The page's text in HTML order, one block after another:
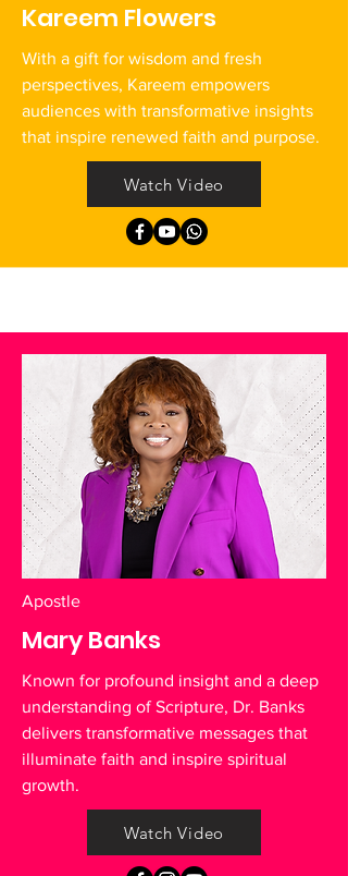
Kareem Flowers
With a gift for wisdom and fresh
perspectives, Kareem empowers
audiences with transformative insights
that inspire renewed faith and purpose.
Watch Video
Apostle
Mary Banks
Known for profound insight and a deep
understanding of Scripture, Dr. Banks
delivers transformative messages that
illuminate faith and inspire spiritual
growth.
Watch Video